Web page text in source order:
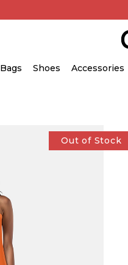
Bags Shoes Accessories
Out of Stock